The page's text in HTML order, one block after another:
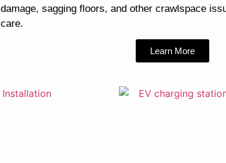
damage, sagging floors, and other crawlspace
care.
Learn More